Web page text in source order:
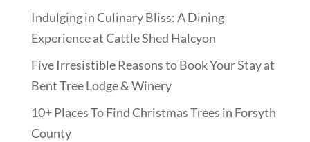
Indulging in Culinary Bliss: A Dining
Experience at Cattle Shed Halcyon
Five Irresistible Reasons to Book Your Stay at
Bent Tree Lodge & Winery
10+ Places To Find Christmas Trees in Forsyth
County